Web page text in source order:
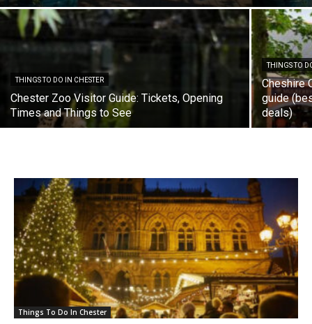
THINGS TO DO IN CHESTER
Chester Zoo Visitor Guide: Tickets, Opening
Times and Things to See
THINGS TO
Cheshire
guide
deals)
Things To Do In Chester